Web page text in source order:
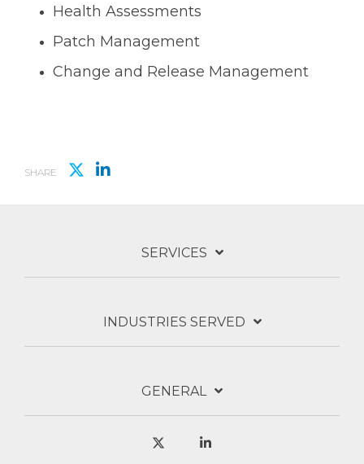
Health Assessments
Patch Management
Change and Release Management
SHARE
SERVICES
INDUSTRIES SERVED
GENERAL